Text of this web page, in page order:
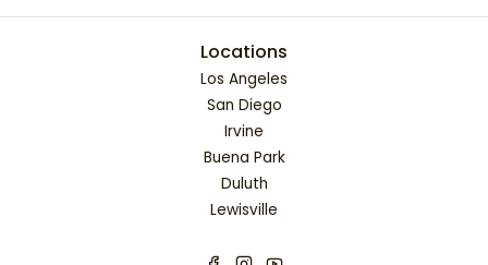
Locations
Los Angeles
San Diego
Irvine
Buena Park
Duluth
Lewisville